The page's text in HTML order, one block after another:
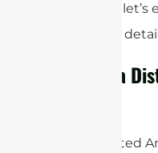
antennas,
aspects in
What is a
A Distributed